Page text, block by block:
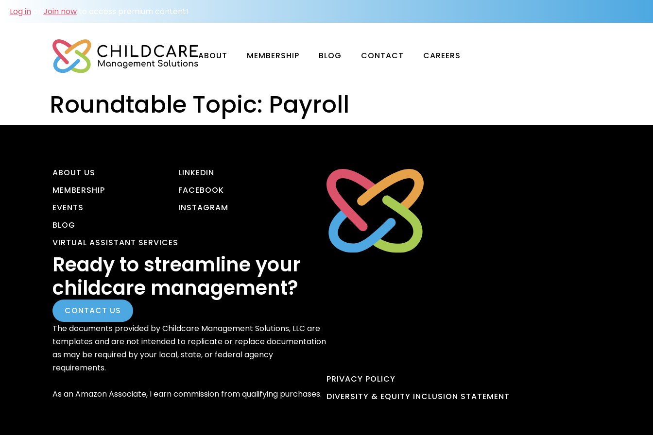
Log in Join now to access premium content!
ABOUT MEMBERSHIP BLOG CONTACT CAREERS
Roundtable Topic: Payroll
ABOUT US
MEMBERSHIP
EVENTS
BLOG
VIRTUAL ASSISTANT SERVICES
LINKEDIN
FACEBOOK
INSTAGRAM
Ready to streamline your
childcare management?
CONTACT US
The documents provided by Childcare Management Solutions, LLC are
templates and are not intended to replicate or replace documentation
as may be required by your local, state, or federal agency
requirements.
As an Amazon Associate, I earn commission from qualifying purchases.
PRIVACY POLICY
DIVERSITY & EQUITY INCLUSION STATEMENT